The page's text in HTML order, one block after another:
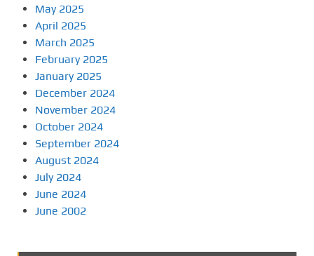
May 2025
April 2025
March 2025
February 2025
January 2025
December 2024
November 2024
October 2024
September 2024
August 2024
July 2024
June 2024
June 2002